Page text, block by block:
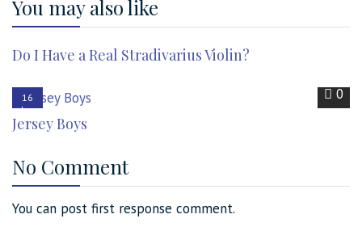
You may also like
31
Jan
0
Do I Have a Real Stradivarius Violin?
16
Jun
2017
0
Jersey Boys
No Comment
You can post first response comment.